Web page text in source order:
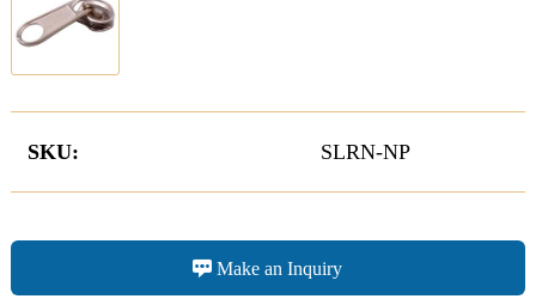
SKU: SLRN-NP
Make an Inquiry